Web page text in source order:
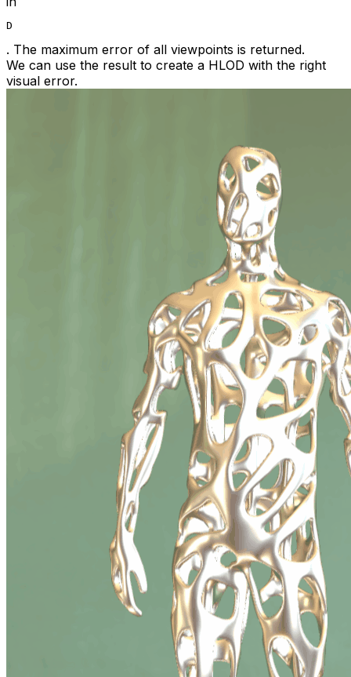
D
. The maximum error of all viewpoints is returned.
We can use the result to create a HLOD with the right
visual error.